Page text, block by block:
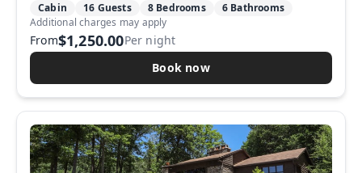
Cabin 16 Guests 8 Bedrooms 6 Bathrooms
From$1,250.00Per night
Book now
Additional charges may apply